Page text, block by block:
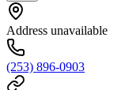
Address unavailable
(253) 896-0903